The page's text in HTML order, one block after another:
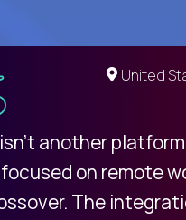
United
another platform
on remote
The